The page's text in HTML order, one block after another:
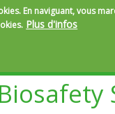
En naviguant, vous
Plus d'infos